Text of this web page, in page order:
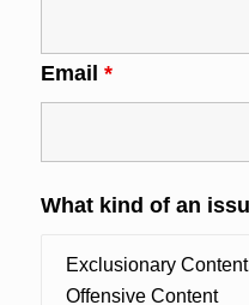
Email *
What kind of an